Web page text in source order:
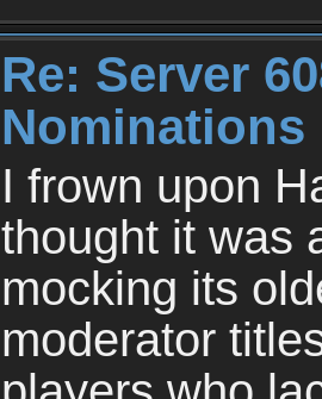
Re: Server
Nominations
I frown upon
thought it was
mocking its
moderator